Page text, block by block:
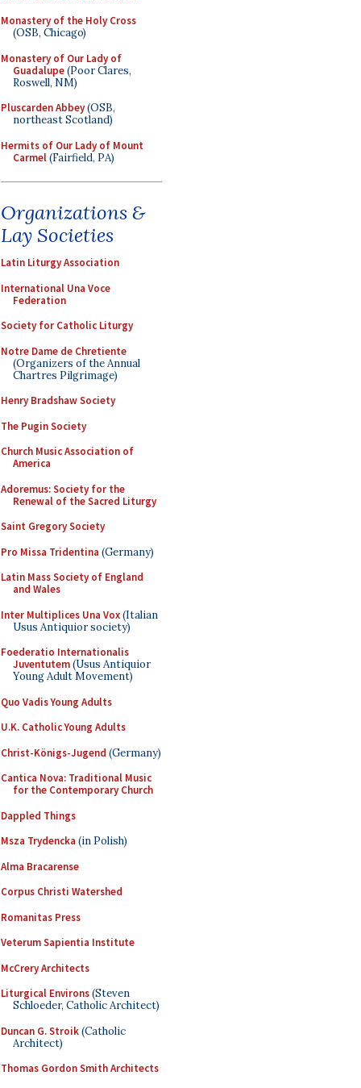
Monastery of the Holy Cross
(OSB, Chicago)
Monastery of Our Lady of
Guadalupe(Poor Clares,
Roswell, NM)
Pluscarden Abbey(OSB,
northeast Scotland)
Hermits of Our Lady of Mount
Carmel(Fairfield, PA)
Organizations &
Lay Societies
Latin Liturgy Association
International Una Voce
Federation
Society for Catholic Liturgy
Notre Dame de Chretiente
(Organizers of the Annual
Chartres Pilgrimage)
Henry Bradshaw Society
The Pugin Society
Church Music Association of
America
Adoremus: Society for the
Renewal of the Sacred Liturgy
Saint Gregory Society
Pro Missa Tridentina (Germany)
Latin Mass Society of England
and Wales
Inter Multiplices Una Vox(Italian
Usus Antiquior society)
Foederatio Internationalis
Juventutem(Usus Antiquior
Young Adult Movement)
Quo Vadis Young Adults
U.K. Catholic Young Adults
Christ-Königs-Jugend (Germany)
Cantica Nova: Traditional Music
for the Contemporary Church
Dappled Things
Msza Trydencka (in Polish)
Alma Bracarense
Corpus Christi Watershed
Romanitas Press
Veterum Sapientia Institute
McCrery Architects
Liturgical Environs(Steven
Schloeder, Catholic Architect)
Duncan G. Stroik(Catholic
Architect)
Thomas Gordon Smith Architects